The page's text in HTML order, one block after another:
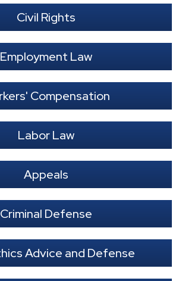
Civil Rights
Employment Law
Compensation
Labor Law
Appeals
Criminal Defense
Advice and Defense